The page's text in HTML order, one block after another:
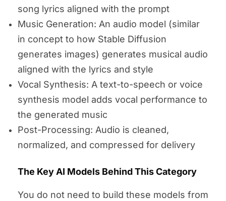
song lyrics aligned with the prompt
Music Generation: An audio model (similar
in concept to how Stable Diffusion
generates images) generates musical audio
aligned with the lyrics and style
Vocal Synthesis: A text-to-speech or voice
synthesis model adds vocal performance to
the generated music
Post-Processing: Audio is cleaned,
normalized, and compressed for delivery
The Key AI Models Behind This Category
You do not need to build these models from